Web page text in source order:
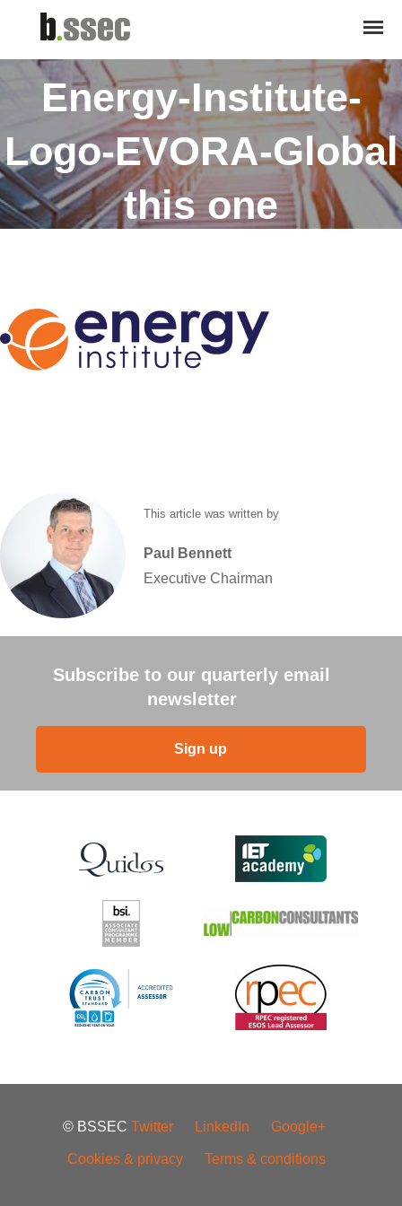
Energy-Institute-
Logo-EVORA-Global
this one
This article was written by
Paul
Bennett
Executive Chairman
Subscribe to our quarterly email
newsletter
Sign up
© BSSEC Twitter LinkedIn Google+
Cookies & privacy Terms & conditions